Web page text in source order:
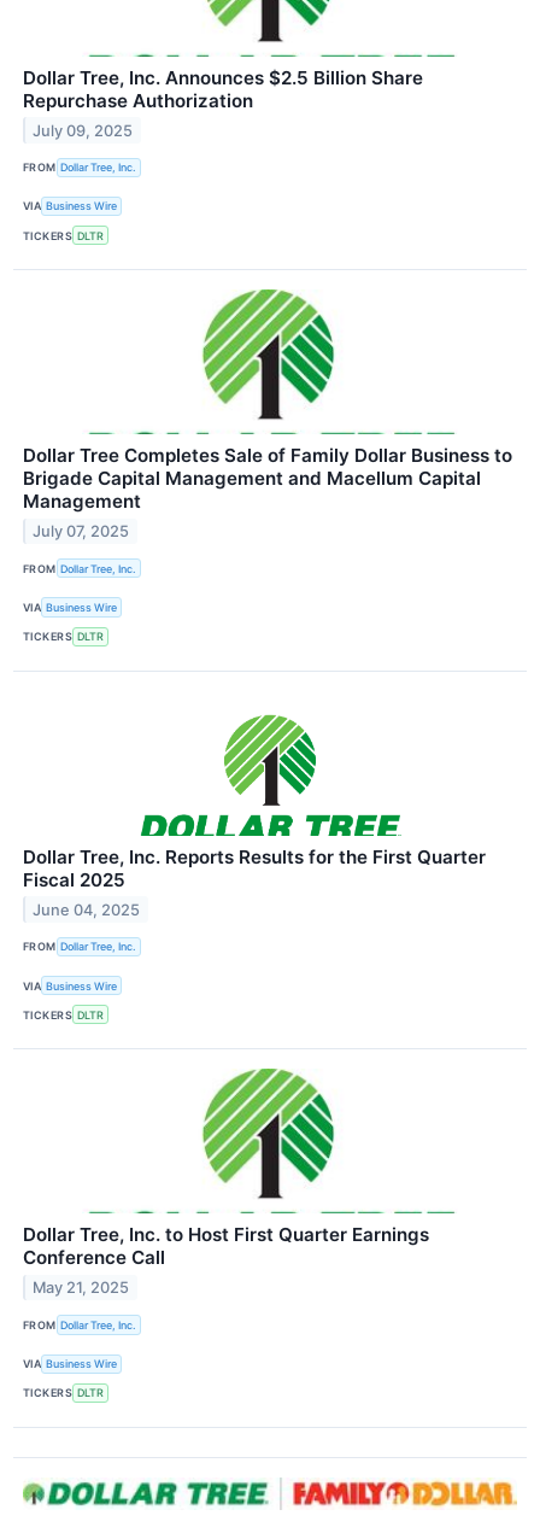
Dollar Tree, Inc. Announces $2.5 Billion Share
Repurchase Authorization
July 09, 2025
FROM Dollar Tree, Inc.
VIA Business Wire
TICKERS DLTR
Dollar Tree Completes Sale of Family Dollar Business to
Brigade Capital Management and Macellum Capital
Management
July 07, 2025
FROM Dollar Tree, Inc.
VIA Business Wire
TICKERS DLTR
Dollar Tree, Inc. Reports Results for the First Quarter
Fiscal 2025
June 04, 2025
FROM Dollar Tree, Inc.
VIA Business Wire
TICKERS DLTR
Dollar Tree, Inc. to Host First Quarter Earnings
Conference Call
May 21, 2025
FROM Dollar Tree, Inc.
VIA Business Wire
TICKERS DLTR